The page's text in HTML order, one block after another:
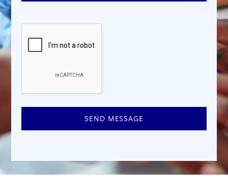
SEND MESSAGE